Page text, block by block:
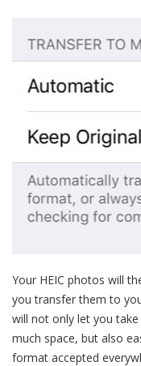
Your HEIC photos will
you transfer them to
will not only let you
much space, but also
format accepted